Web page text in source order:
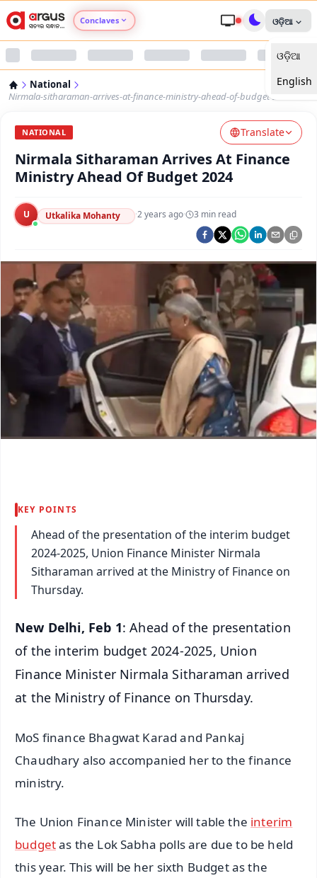
Conclaves
Argus Nari Shakti
Argus Health Connect
Argus Swaad Odisha
Argus Chalo Dekhein Apna Desh
ଓଡ଼ିଆ
ଓଡ଼ିଆ
English
National
Nirmala-sitharaman-arrives-at-finance-ministry-ahead-of-budget-2024
NATIONAL Translate
Nirmala Sitharaman Arrives At Finance
Ministry Ahead Of Budget 2024
U Utkalika Mohanty ·2 years ago· 3 min read
KEY POINTS
Ahead of the presentation of the interim budget
2024-2025, Union Finance Minister Nirmala
Sitharaman arrived at the Ministry of Finance on
Thursday.
New Delhi, Feb 1: Ahead of the presentation
of the interim budget 2024-2025, Union
Finance Minister Nirmala Sitharaman arrived
at the Ministry of Finance on Thursday.
MoS finance Bhagwat Karad and Pankaj
Chaudhary also accompanied her to the finance
ministry.
The Union Finance Minister will table the interim
budgetas the Lok Sabha polls are due to be held
this year. This will be her sixth Budget as the